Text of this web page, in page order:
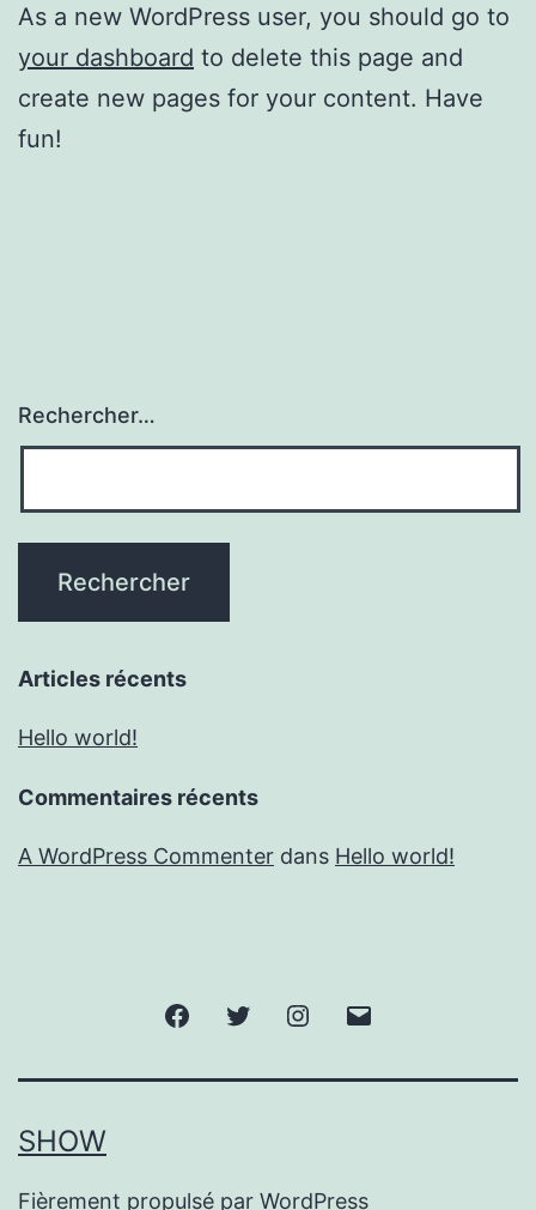
As a new WordPress user, you should go to
your dashboard to delete this page and
create new pages for your content. Have
fun!
Rechercher…
Articles récents
Hello world!
Commentaires récents
A WordPress Commenter dans Hello world!
FacebookTwitter Instagram
SHOW
Fièrement propulsé par WordPress